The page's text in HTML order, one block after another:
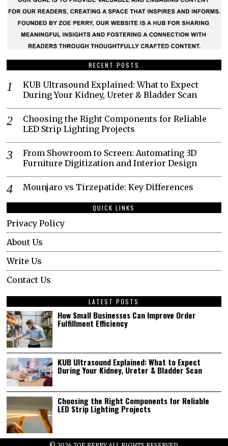
RECENT POSTS
KUB Ultrasound Explained: What to Expect
During Your Kidney, Ureter & Bladder Scan
Choosing the Right Components for Reliable
LED Strip Lighting Projects
From Showroom to Screen: Automating 3D
Furniture Digitization and Interior Design
Mounjaro vs Tirzepatide: Key Differences
QUICK LINKS
Privacy Policy
About Us
Write Us
Contact Us
LATEST POSTS
How Small Businesses Can Improve Order
Fulfillment Efficiency
KUB Ultrasound Explained: What to Expect
During Your Kidney, Ureter & Bladder Scan
Choosing the Right Components for Reliable
LED Strip Lighting Projects